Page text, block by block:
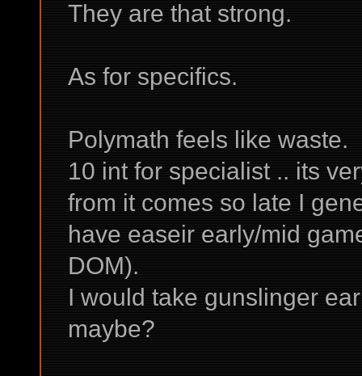
They are that strong.
As for specifics.
Polymath feels like waste.
10 int for specialist .. its
from it comes so late I
have easeir early/mid
DOM).
I would take gunslinger
maybe?